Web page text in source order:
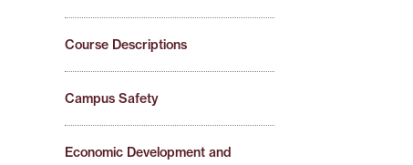
Course Descriptions
Campus Safety
Economic Development and